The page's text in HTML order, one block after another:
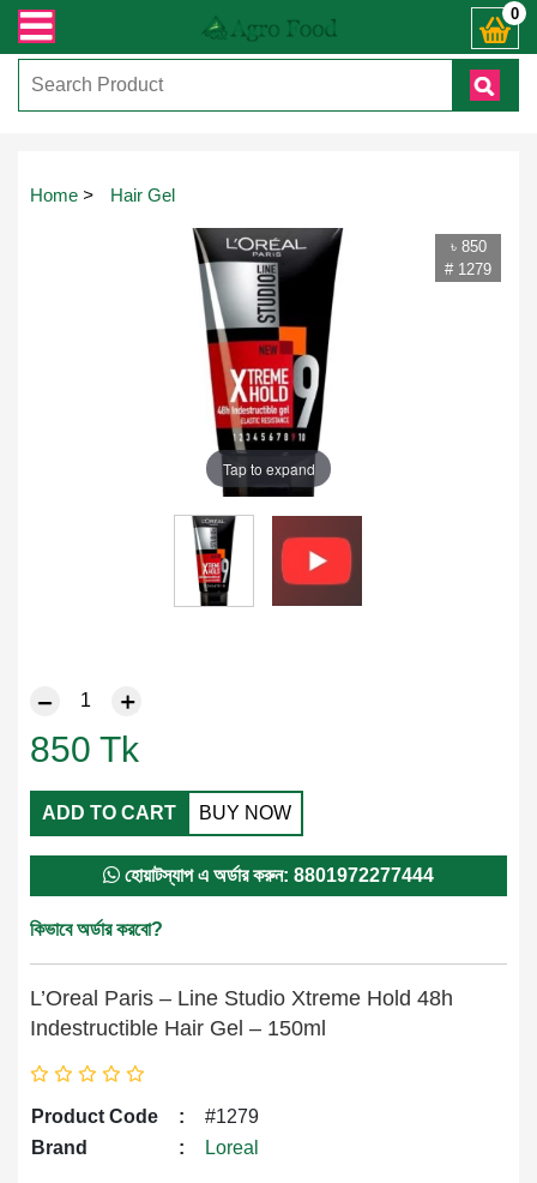
জিজ্ঞাসায় কল করুনঃ ( IMO + Whatsapp ) +8801972277444। সহজে অর্ডার 0
Home > Hair Gel
৳ 850
# 1279
Tap to expand
850 Tk
ADD TO CART BUY NOW
হোয়াটস্যাপ এ অর্ডার করুন: 8801972277444
কিভাবে অর্ডার করবো?
L’Oreal Paris – Line Studio Xtreme Hold 48h
Indestructible Hair Gel – 150ml
Product Code :
#1279
Brand
: Loreal